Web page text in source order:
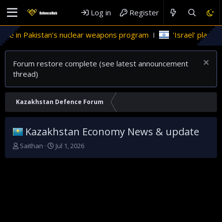
Log in Register
in Pakistan’s nuclear weapons program 'Israel' plans
Forum restore complete (see latest announcement
thread)
Kazakhstan Defence Forum
Kazakhstan Economy News & update
T
Saithan
S
Jul 1, 2026